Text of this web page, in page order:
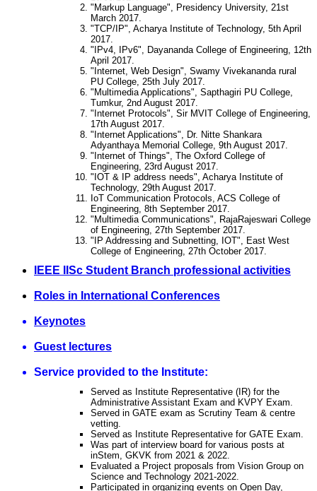
"Markup Language", Presidency University, 21st
March 2017.
"TCP/IP", Acharya Institute of Technology, 5th April
2017.
"IPv4, IPv6", Dayananda College of Engineering, 12th
April 2017.
"Internet, Web Design", Swamy Vivekananda rural
PU College, 25th July 2017.
"Multimedia Applications", Sapthagiri PU College,
Tumkur, 2nd August 2017.
"Internet Protocols", Sir MVIT College of Engineering,
17th August 2017.
"Internet Applications", Dr. Nitte Shankara
Adyanthaya Memorial College, 9th August 2017.
"Internet of Things", The Oxford College of
Engineering, 23rd August 2017.
"IOT & IP address needs", Acharya Institute of
Technology, 29th August 2017.
IoT Communication Protocols, ACS College of
Engineering, 8th September 2017.
"Multimedia Communications", RajaRajeswari College
of Engineering, 27th September 2017.
"IP Addressing and Subnetting, IOT", East West
College of Engineering, 27th October 2017.
IEEE IISc Student Branch professional activities
Roles in International Conferences
Keynotes
Guest lectures
Service provided to the Institute:
Served as Institute Representative (IR) for the
Administrative Assistant Exam and KVPY Exam.
Served in GATE exam as Scrutiny Team & centre
vetting.
Served as Institute Representative for GATE Exam.
Was part of interview board for various posts at
inStem, GKVK from 2021 & 2022.
Evaluated a Project proposals from Vision Group on
Science and Technology 2021-2022.
Participated in organizing events on Open Day,